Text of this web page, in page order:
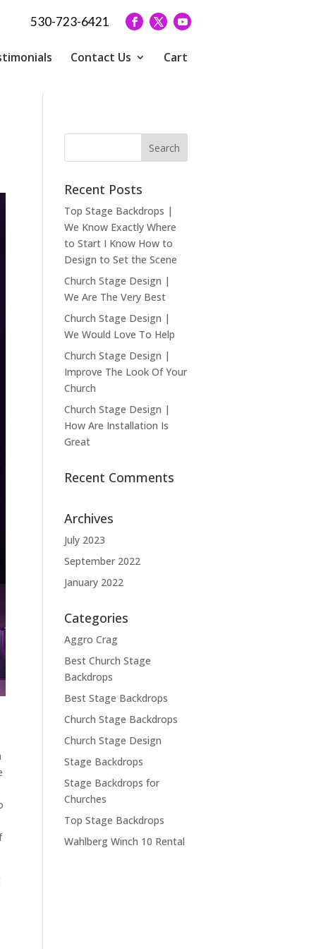
530-723-6421
Contact Us Cart
Recent Posts
Top Stage Backdrops |
We Know Exactly Where
to Start I Know How to
Design to Set the Scene
Church Stage Design |
We Are The Very Best
Church Stage Design |
We Would Love To Help
Church Stage Design |
Improve The Look Of Your
Church
Church Stage Design |
How Are Installation Is
Great
Recent Comments
Archives
July 2023
September 2022
January 2022
Categories
Aggro Crag
Best Church Stage
Backdrops
Best Stage Backdrops
Church Stage Backdrops
Church Stage Design
Stage Backdrops
Stage Backdrops for
Churches
Top Stage Backdrops
Wahlberg Winch 10 Rental